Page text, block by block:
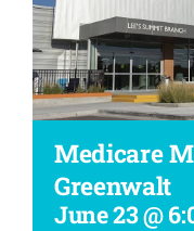
Workshop
Medicare
Greenwalt
June 23 @